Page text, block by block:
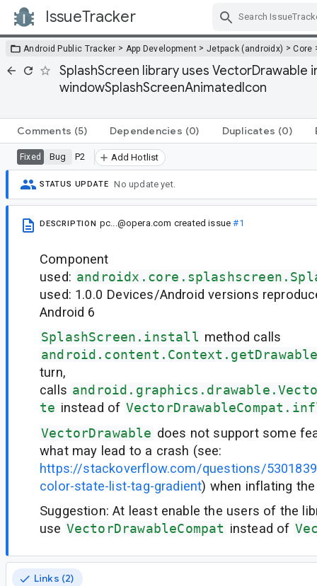
IssueTracker
Android Public Tracker > App Development > Jetpack (androidx) >Core
SplashScreen library uses
windowSplashScreenAnimatedIcon
Comments (5) Dependencies (0) Duplicates (0)
Fixed Bug P2 Add Hotlist
STATUS UPDATE No update yet.
DESCRIPTION pc...@opera.com created issue#1
Component
used:
used: 1.0.0 Devices/Android versions
Android 6
SplashScreen.install method calls
turn,
calls
te instead of
VectorDrawable does not support some
what may lead to a crash (see:
https://stackoverflow.com/questions/
color-state-list-tag-gradient) when inflating
Suggestion: At least enable the users of the
use VectorDrawableCompat instead of
Links (2)